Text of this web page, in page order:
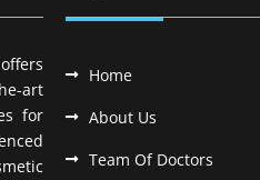
art
for
Home
About Us
Team Of Doctors